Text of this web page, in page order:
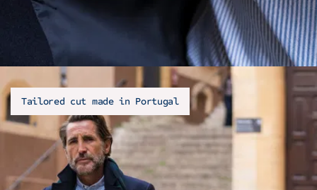
Tailored cut made in Portugal